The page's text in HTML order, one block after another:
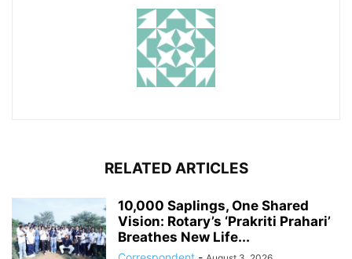
RELATED ARTICLES
10,000 Saplings, One Shared
Vision: Rotary’s ‘Prakriti Prahari’
Breathes New Life...